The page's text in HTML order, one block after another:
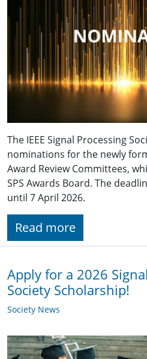
The IEEE Signal Processing
nominations for the newly
Award Review Committees,
SPS Awards Board. The
until 7 April 2026.
Read more
Apply for a 2026
Society Scholarship!
Society News